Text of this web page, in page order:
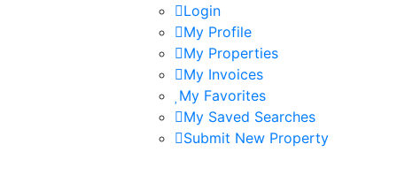
Login
My Profile
My Properties
My Invoices
My Favorites
My Saved Searches
Submit New Property